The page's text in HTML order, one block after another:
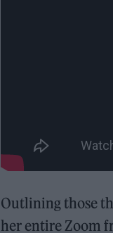
Outlining those
her entire Zoom